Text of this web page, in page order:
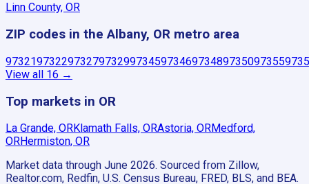
Linn County, OR
ZIP codes in the Albany, OR metro area
973219732297327973299734597346973489735097355
View all 16 →
Top markets in OR
La Grande, ORKlamath Falls, ORAstoria, ORMedford,
ORHermiston, OR
Market data through June 2026. Sourced from Zillow,
Realtor.com, Redfin, U.S. Census Bureau, FRED, BLS, and BEA.